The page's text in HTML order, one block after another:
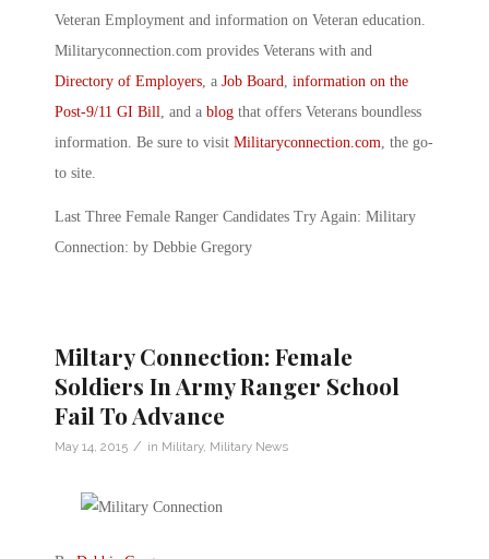
Veteran Employment and information on Veteran education.
Militaryconnection.com provides Veterans with and
Directory of Employers, a Job Board, information on the
Post-9/11 GI Bill, and a blog that offers Veterans boundless
information. Be sure to visit Militaryconnection.com, the go-
to site.
Last Three Female Ranger Candidates Try Again: Military
Connection: by Debbie Gregory
Miltary Connection: Female
Soldiers In Army Ranger School
Fail To Advance
May 14, 2015 / in Military, Military News